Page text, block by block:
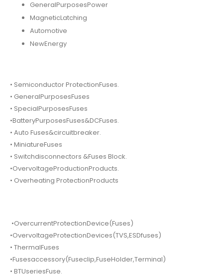
GeneralPurposesPower
MagneticLatching
Automotive
NewEnergy
• Semiconductor ProtectionFuses.
• GeneralPurposesFuses
• SpecialPurposesFuses
•BatteryPurposesFuses&DCFuses.
• Auto Fuses&circuitbreaker.
• MiniatureFuses
• Switchdisconnectors &Fuses Block.
•OvervoltageProductionProducts.
• Overheating ProtectionProducts
•OvercurrentProtectionDevice(Fuses)
•OvervoltageProtectionDevices(TVS,ESDfuses)
• ThermalFuses
•Fusesaccessory(Fuseclip,FuseHolder,Terminal)
• BTUseriesFuse.